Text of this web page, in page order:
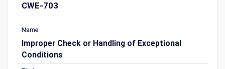
CWE-703
Name
Improper Check or Handling of Exceptional
Conditions